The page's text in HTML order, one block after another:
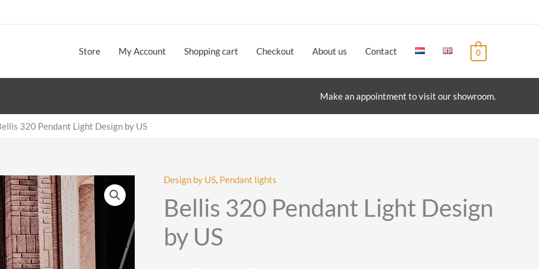
Store My Account Shopping cart Checkout About us Contact 0
Make an appointment to visit our showroom.
320 Pendant Light Design by US
Design by US, Pendant lights
Bellis 320 Pendant Light Design
by US